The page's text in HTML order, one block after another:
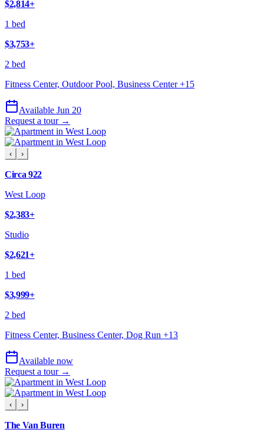
$2,814+
1 bed
$3,753+
2 bed
Fitness Center, Outdoor Pool, Business Center+15
Available Jun 20
Request a tour →
‹ ›
Circa 922
West Loop
$2,383+
Studio
$2,621+
1 bed
$3,999+
2 bed
Fitness Center, Business Center, Dog Run +13
Available now
Request a tour →
‹ ›
The Van Buren